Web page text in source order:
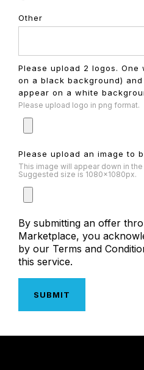
Other
Please upload 2 logos.
on a black background)
appear on a white
Please upload logo in png format.
Please upload an image to
This image will appear down in
Suggested size is 1080x1080px.
By submitting an offer
Marketplace, you
by our Terms and
this service.